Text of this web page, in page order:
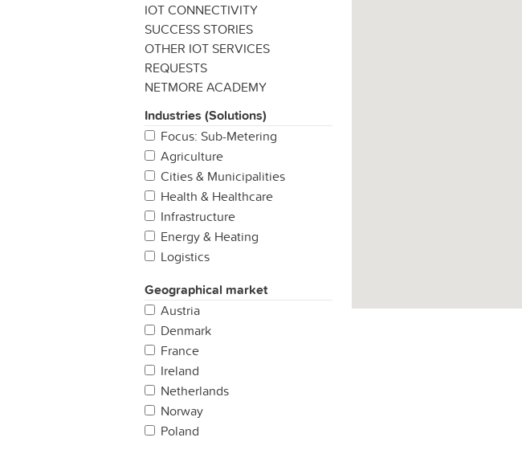
IOT CONNECTIVITY
SUCCESS STORIES
OTHER IOT SERVICES
REQUESTS
NETMORE ACADEMY
Industries (Solutions)
Focus: Sub-Metering
Agriculture
Cities & Municipalities
Health & Healthcare
Infrastructure
Energy & Heating
Logistics
Production
Properties & Buildings
Retail
Security & Safety
Other
Geographical market
Austria
Denmark
France
Ireland
Netherlands
Norway
Poland